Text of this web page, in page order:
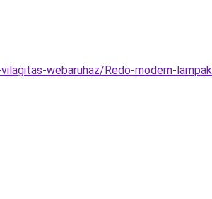
webaruhaz/Redo-modern-